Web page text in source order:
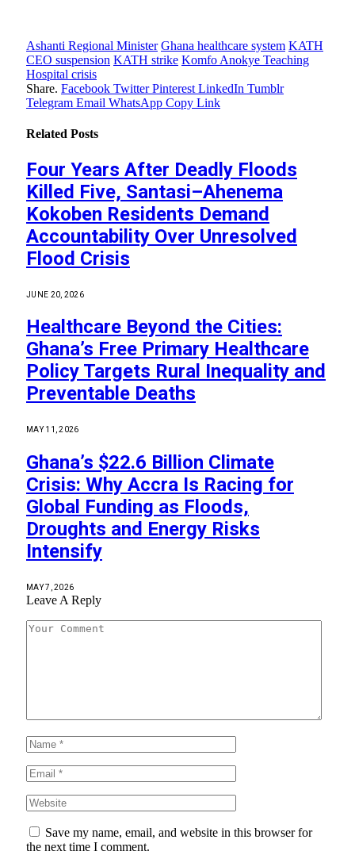
Ashanti Regional Minister Ghana healthcare system KATH
CEO suspension KATH strike Komfo Anokye Teaching
Hospital crisis
Share. Facebook Twitter Pinterest LinkedIn Tumblr
Telegram Email WhatsApp Copy Link
Related Posts
Four Years After Deadly Floods
Killed Five, Santasi–Ahenema
Kokoben Residents Demand
Accountability Over Unresolved
Flood Crisis
JUNE 20, 2026
Healthcare Beyond the Cities:
Ghana’s Free Primary Healthcare
Policy Targets Rural Inequality and
Preventable Deaths
MAY 11, 2026
Ghana’s $22.6 Billion Climate
Crisis: Why Accra Is Racing for
Global Funding as Floods,
Droughts and Energy Risks
Intensify
MAY 7, 2026
Leave A Reply
Save my name, email, and website in this browser for
the next time I comment.